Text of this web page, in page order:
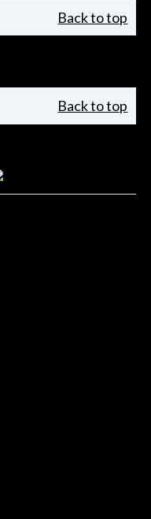
Back to top
Back to top